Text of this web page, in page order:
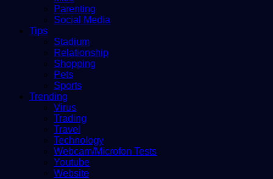
Parenting
Social Media
Tips
Stadium
Relationship
Shopping
Pets
Sports
Trending
Virus
Trading
Travel
Technology
Webcam/Microfon Tests
Youtube
Website